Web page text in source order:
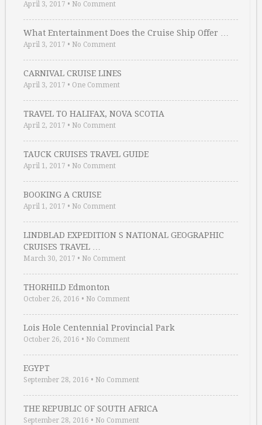
April 3, 2017 • No Comment
What Entertainment Does the Cruise Ship Offer …
April 3, 2017 • No Comment
CARNIVAL CRUISE LINES
April 3, 2017 • One Comment
TRAVEL TO HALIFAX, NOVA SCOTIA
April 2, 2017 • No Comment
TAUCK CRUISES TRAVEL GUIDE
April 1, 2017 • No Comment
BOOKING A CRUISE
April 1, 2017 • No Comment
LINDBLAD EXPEDITION S NATIONAL GEOGRAPHIC
CRUISES TRAVEL …
March 30, 2017 • No Comment
THORHILD Edmonton
October 26, 2016 • No Comment
Lois Hole Centennial Provincial Park
October 26, 2016 • No Comment
EGYPT
September 28, 2016 • No Comment
THE REPUBLIC OF SOUTH AFRICA
September 28, 2016 • No Comment